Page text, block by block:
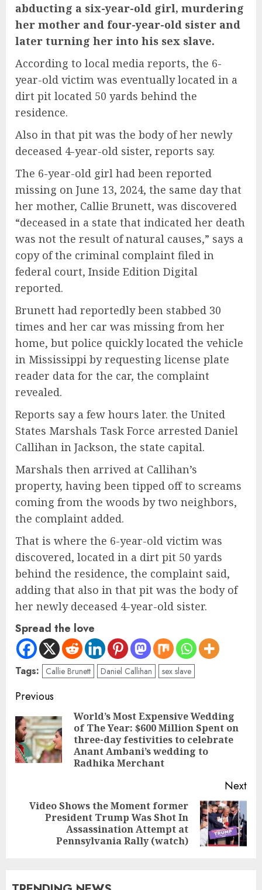
abducting a six-year-old girl, murdering
her mother and four-year-old sister and
later turning her into his sex slave.
According to local media reports, the 6-
year-old victim was eventually located in a
dirt pit located 50 yards behind the
residence.
Also in that pit was the body of her newly
deceased 4-year-old sister, reports say.
The 6-year-old girl had been reported
missing on June 13, 2024, the same day that
her mother, Callie Brunett, was discovered
“deceased in a state that indicated her death
was not the result of natural causes,” says a
copy of the criminal complaint filed in
federal court, Inside Edition Digital
reported.
Brunett had reportedly been stabbed 30
times and her car was missing from her
home, but police quickly located the vehicle
in Mississippi by requesting license plate
reader data for the car, the complaint
revealed.
Reports say a few hours later. the United
States Marshals Task Force arrested Daniel
Callihan in Jackson, the state capital.
Marshals then arrived at Callihan’s
property, having been tipped off to screams
coming from the woods by two neighbors,
the complaint added.
That is where the 6-year-old victim was
discovered, located in a dirt pit 50 yards
behind the residence, the complaint said,
adding that also in that pit was the body of
her newly deceased 4-year-old sister.
Spread the love
Tags: Callie Brunett Daniel Callihan sex slave
Previous
World’s Most Expensive Wedding
of The Year: $600 Million Spent on
three-day festivities to celebrate
Anant Ambani’s wedding to
Radhika Merchant
Next
Video Shows the Moment former
President Trump Was Shot In
Assassination Attempt at
Pennsylvania Rally (watch)